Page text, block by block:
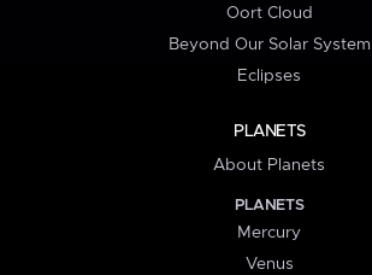
Oort Cloud
Beyond Our Solar System
Eclipses
PLANETS
About Planets
PLANETS
Mercury
Venus